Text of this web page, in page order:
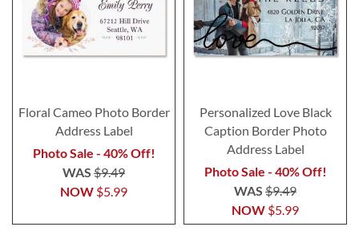
Floral Cameo Photo Border
Address Label
Photo Sale - 40% Off!
NOW $5.99
WAS $9.49
Personalized Love Black
Caption Border Photo
Address Label
Photo Sale - 40% Off!
NOW $5.99
WAS $9.49